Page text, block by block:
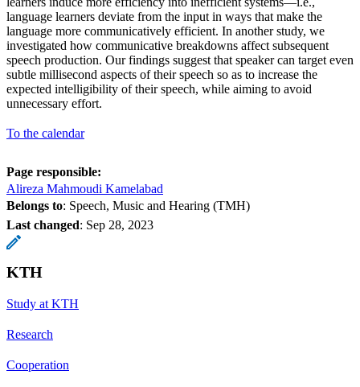
language learners deviate from the input in ways that make the
language more communicatively efficient. In another study, we
investigated how communicative breakdowns affect subsequent
speech production. Our findings suggest that speaker can target even
subtle millisecond aspects of their speech so as to increase the
expected intelligibility of their speech, while aiming to avoid
unnecessary effort.
To the calendar
Page responsible:
Alireza Mahmoudi Kamelabad
Belongs to: Speech, Music and Hearing (TMH)
Last changed: Sep 28, 2023
KTH
Study at KTH
Research
Cooperation